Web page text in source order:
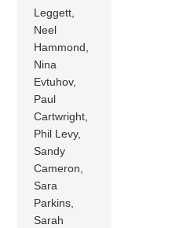
Leggett,
Neel
Hammond,
Nina
Evtuhov,
Paul
Cartwright,
Phil Levy,
Sandy
Cameron,
Sara
Parkins,
Sarah